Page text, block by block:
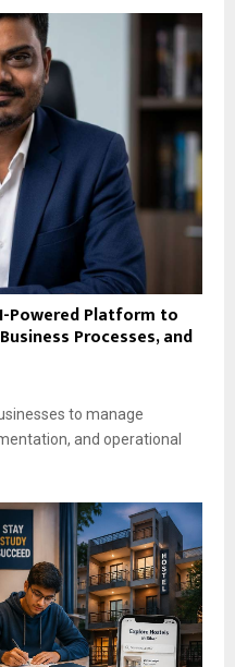
Powered Platform to
Processes, and
to manage
and operational